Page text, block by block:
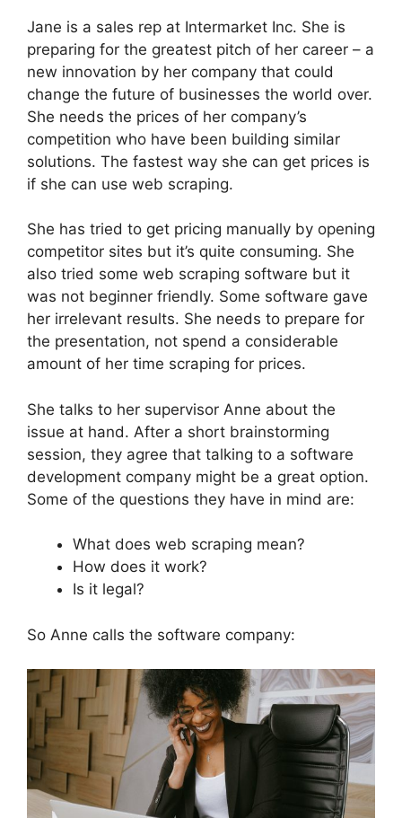
Jane is a sales rep at Intermarket Inc. She is
preparing for the greatest pitch of her career – a
new innovation by her company that could
change the future of businesses the world over.
She needs the prices of her company’s
competition who have been building similar
solutions. The fastest way she can get prices is
if she can use web scraping.
She has tried to get pricing manually by opening
competitor sites but it’s quite consuming. She
also tried some web scraping software but it
was not beginner friendly. Some software gave
her irrelevant results. She needs to prepare for
the presentation, not spend a considerable
amount of her time scraping for prices.
She talks to her supervisor Anne about the
issue at hand. After a short brainstorming
session, they agree that talking to a software
development company might be a great option.
Some of the questions they have in mind are:
What does web scraping mean?
How does it work?
Is it legal?
So Anne calls the software company: